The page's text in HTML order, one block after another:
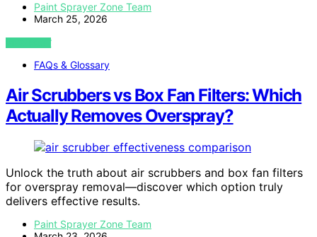
Paint Sprayer Zone Team
March 25, 2026
VIEW POST
FAQs & Glossary
Air Scrubbers vs Box Fan Filters: Which
Actually Removes Overspray?
Unlock the truth about air scrubbers and box fan filters
for overspray removal—discover which option truly
delivers effective results.
Paint Sprayer Zone Team